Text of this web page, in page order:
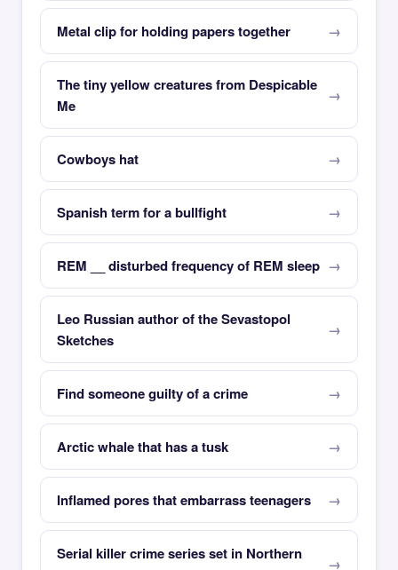
Metal clip for holding papers together
The tiny yellow creatures from Despicable
Me
Cowboys hat
Spanish term for a bullfight
REM __ disturbed frequency of REM sleep
Leo Russian author of the Sevastopol
Sketches
Find someone guilty of a crime
Arctic whale that has a tusk
Inflamed pores that embarrass teenagers
Serial killer crime series set in Northern